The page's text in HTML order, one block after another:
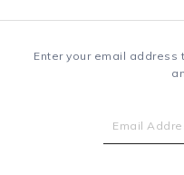
Enter your email address